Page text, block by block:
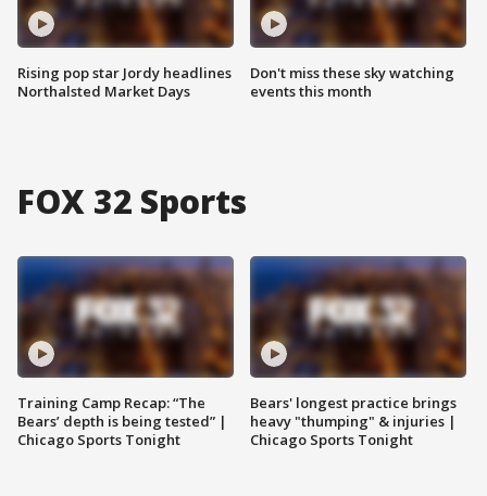
Rising pop star Jordy headlines
Northalsted Market Days
Don't miss these sky watching
events this month
FOX 32 Sports
Training Camp Recap: “The
Bears’ depth is being tested” |
Chicago Sports Tonight
Bears' longest practice brings
heavy "thumping" & injuries |
Chicago Sports Tonight